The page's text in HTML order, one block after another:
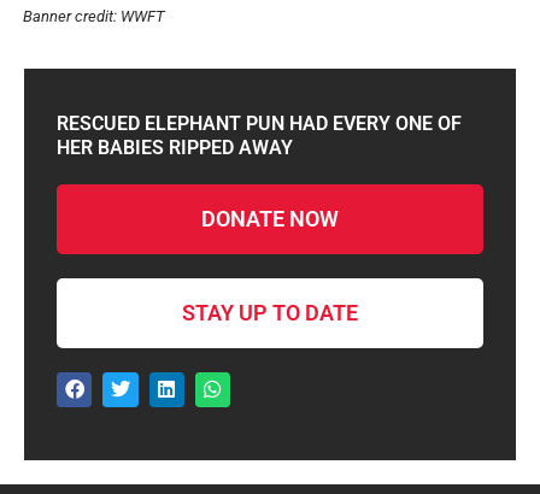
Banner credit: WWFT
RESCUED ELEPHANT PUN HAD EVERY ONE OF
HER BABIES RIPPED AWAY
DONATE NOW
STAY UP TO DATE